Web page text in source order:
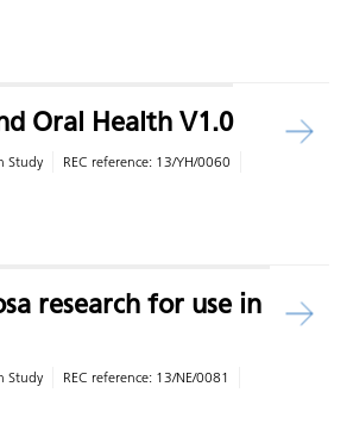
Oral Health V1.0
Study REC reference: 13/YH/0060
research for use in
Study REC reference: 13/NE/0081